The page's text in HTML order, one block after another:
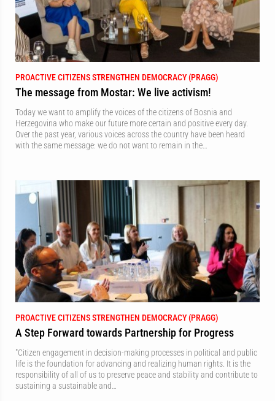
PROACTIVE CITIZENS STRENGTHEN DEMOCRACY (PRAGG)
The message from Mostar: We live activism!
Today we want to amplify the voices of the citizens of Bosnia and
Herzegovina who make our future more certain and positive every day.
Over the past year, various voices across the country have been heard
with the same message: we do not want to remain in the…
PROACTIVE CITIZENS STRENGTHEN DEMOCRACY (PRAGG)
A Step Forward towards Partnership for Progress
"Citizen engagement in decision-making processes in political and public
life is the foundation for advancing and realizing human rights. It is the
responsibility of all of us to preserve peace and stability and contribute to
sustaining a sustainable and…